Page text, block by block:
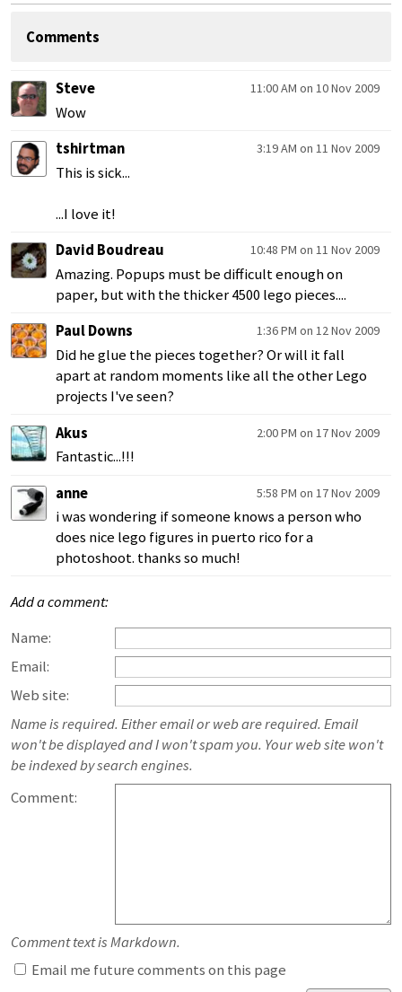
Comments
Steve 11:00 AM on 10 Nov 2009
Wow
tshirtman
3:19 AM on 11 Nov 2009
This is sick...
...I love it!
David Boudreau
10:48 PM on 11 Nov 2009
Amazing. Popups must be difficult enough on
paper, but with the thicker 4500 lego pieces....
Paul Downs
1:36 PM on 12 Nov 2009
Did he glue the pieces together? Or will it fall
apart at random moments like all the other Lego
projects I've seen?
Akus
2:00 PM on 17 Nov 2009
Fantastic...!!!
anne
5:58 PM on 17 Nov 2009
i was wondering if someone knows a person who
does nice lego figures in puerto rico for a
photoshoot. thanks so much!
Add a comment:
Name:
Email:
Web site:
Name is required. Either email or web are required. Email
won't be displayed and I won't spam you. Your web site won't
be indexed by search engines.
Comment:
Comment text is Markdown.
Email me future comments on this page